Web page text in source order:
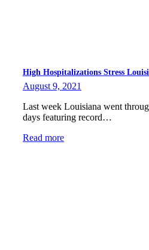
High Hospitalizations Stress
August 9, 2021
Last week Louisiana went
days featuring record…
Read more